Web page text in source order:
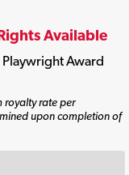
Available
Award
royalty rate per
upon completion of